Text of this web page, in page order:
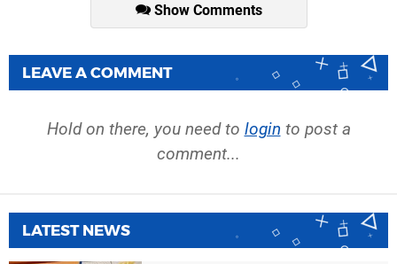
Show Comments
LEAVE A COMMENT
Hold on there, you need to login to post a
comment...
LATEST NEWS